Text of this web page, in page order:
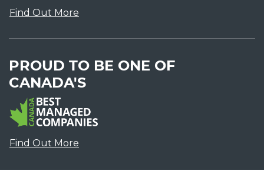
Find Out More
PROUD TO BE ONE OF
CANADA'S
Find Out More